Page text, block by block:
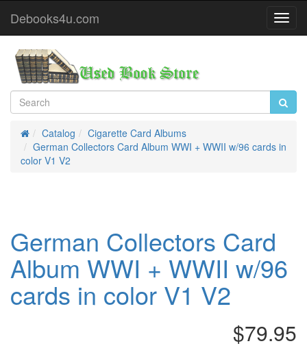
Debooks4u.com
HomeCatalog
Cigarette Card Albums
German Collectors Card Album WWI + WWII w/96 cards in
color V1 V2
German Collectors Card
Album WWI + WWII w/96
cards in color V1 V2
$79.95